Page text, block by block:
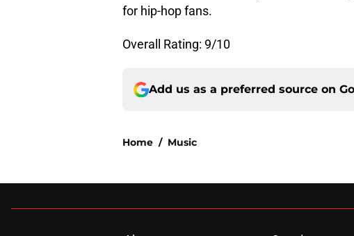
for hip-hop fans.
Overall Rating: 9/10
Add us as a preferred source on
Home / Music